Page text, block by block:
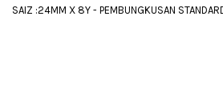
SAIZ :24MM X 8Y - PEMBUNGKUSAN